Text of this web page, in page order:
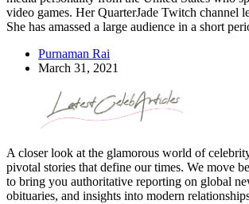
video games. Her QuarterJade Twitch channel
She has amassed a large audience in a short
Purnaman Rai
March 31, 2021
A closer look at the glamorous world of
pivotal stories that define our times. We move
to bring you authoritative reporting on global
obituaries, and insights into modern